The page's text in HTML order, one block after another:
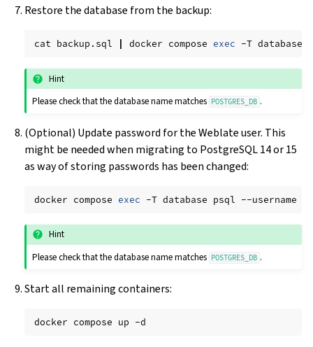
Restore the database from the backup:
cat backup.sql docker compose exec -T database
Hint
Please check that the database name matches POSTGRES_DB .
(Optional) Update password for the Weblate user. This
might be needed when migrating to PostgreSQL 14 or 15
as way of storing passwords has been changed:
docker compose exec -T database psql --username
Hint
Please check that the database name matches POSTGRES_DB .
Start all remaining containers:
docker compose up